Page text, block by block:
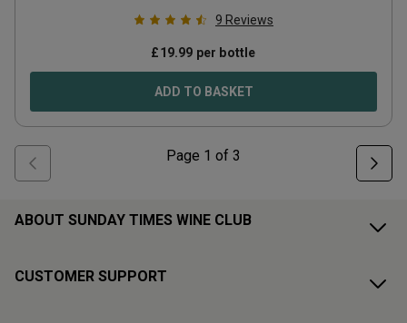
9 Reviews
£19.99 per bottle
ADD TO BASKET
Page 1 of 3
ABOUT SUNDAY TIMES WINE CLUB
CUSTOMER SUPPORT